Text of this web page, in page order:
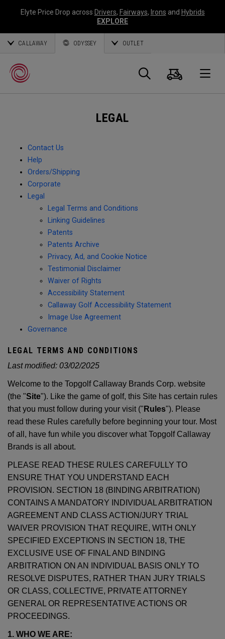
Elyte Price Drop across Drivers, Fairways, Irons and Hybrids
EXPLORE
CALLAWAY ODYSSEY OUTLET
Search
Cart
LEGAL
Contact Us
Help
Orders/Shipping
Corporate
Legal
Legal Terms and Conditions
Linking Guidelines
Patents
Patents Archive
Privacy, Ad, and Cookie Notice
Testimonial Disclaimer
Waiver of Rights
Accessibility Statement
Callaway Golf Accessibility Statement
Image Use Agreement
Governance
LEGAL TERMS AND CONDITIONS
Last modified: 03/02/2025
Welcome to the Topgolf Callaway Brands Corp. website
(the "Site"). Like the game of golf, this Site has certain rules
that you must follow during your visit (" Rules"). Please
read these Rules carefully before beginning your tour. Most
of all, have fun while you discover what Topgolf Callaway
Brands is all about.
PLEASE READ THESE RULES CAREFULLY TO
ENSURE THAT YOU UNDERSTAND EACH
PROVISION. SECTION 18 (BINDING ARBITRATION)
CONTAINS A MANDATORY INDIVIDUAL ARBITRATION
AGREEMENT AND CLASS ACTION/JURY TRIAL
WAIVER PROVISION THAT REQUIRE, WITH ONLY
SPECIFIED EXCEPTIONS IN SECTION 18, THE
EXCLUSIVE USE OF FINAL AND BINDING
ARBITRATION ON AN INDIVIDUAL BASIS ONLY TO
RESOLVE DISPUTES, RATHER THAN JURY TRIALS
OR CLASS, COLLECTIVE, PRIVATE ATTORNEY
GENERAL OR REPRESENTATIVE ACTIONS OR
PROCEEDINGS.
1. WHO WE ARE: